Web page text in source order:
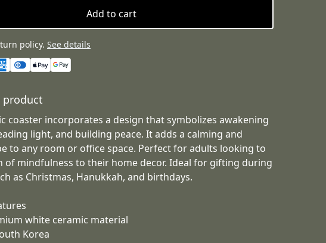
Add to cart
policy. See details
coaster incorporates a design that symbolizes awakening
light, and building peace. It adds a calming and
to any room or office space. Perfect for adults looking to
of mindfulness to their home decor. Ideal for gifting during
as Christmas, Hanukkah, and birthdays.
white ceramic material
Korea